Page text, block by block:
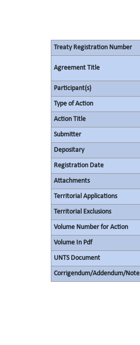
Treaty Registration Number
Agreement Title
Participant(s)
Type of Action
Action Title
Submitter
Depositary
Registration Date
Attachments
Territorial Applications
Territorial Exclusions
Volume Number for Action
Volume In Pdf
UNTS Document
Corrigendum/Addendum/Note